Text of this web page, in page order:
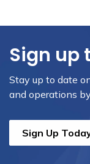
Sign up
Stay up to date
and operations
Sign Up